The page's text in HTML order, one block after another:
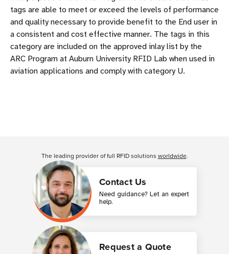
tags are able to meet or exceed the levels of performance
and quality necessary to provide benefit to the End user in
a consistent and cost effective manner. The tags in this
category are included on the approved inlay list by the
ARC Program at Auburn University RFID Lab when used in
aviation applications and comply with category U.
Contact Us
Need guidance? Let an expert
help.
Request a Quote
The leading provider of full RFID solutions worldwide.